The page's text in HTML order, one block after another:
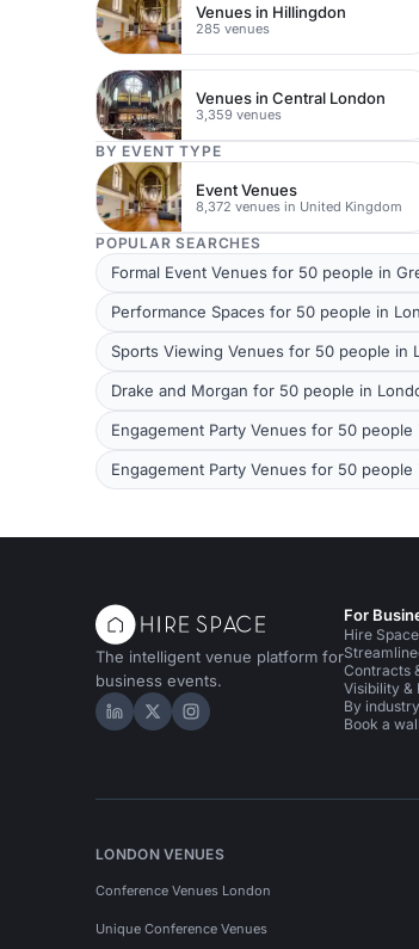
Venues in Hillingdon
285 venues
Venues in Central London
3,359 venues
BY EVENT TYPE
Event Venues
8,372 venues in United Kingdom
POPULAR SEARCHES
Formal Event Venues for 50 people in
Performance Spaces for 50 people in
Sports Viewing Venues for 50 people in
Drake and Morgan for 50 people in
Engagement Party Venues for 50 people
Engagement Party Venues for 50
The intelligent venue platform for
business events.
Hire Space on LinkedIn
Hire Space on X
Hire Space on Instagram
For
Hire
Contracts
Visibility &
By industry
Book a
LONDON VENUES
Conference Venues London
Unique Conference Venues